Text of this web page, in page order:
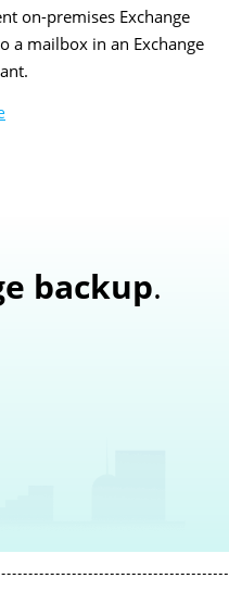
on-premises Exchange
a mailbox in an Exchange
backup.